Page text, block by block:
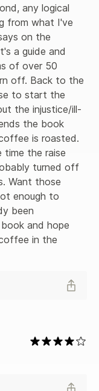
any logical
from what I've
on the
a guide and
of over 50
off. Back to the
to start the
the injustice/ill-
the book
is roasted.
the raise
turned off
Want those
enough to
been
and hope
in the